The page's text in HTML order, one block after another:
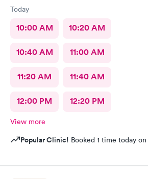
Today
10:00 AM 10:20 AM
10:40 AM 11:00 AM
11:20 AM 11:40 AM
12:00 PM 12:20 PM
View more
Popular Clinic! Booked 1 time today on